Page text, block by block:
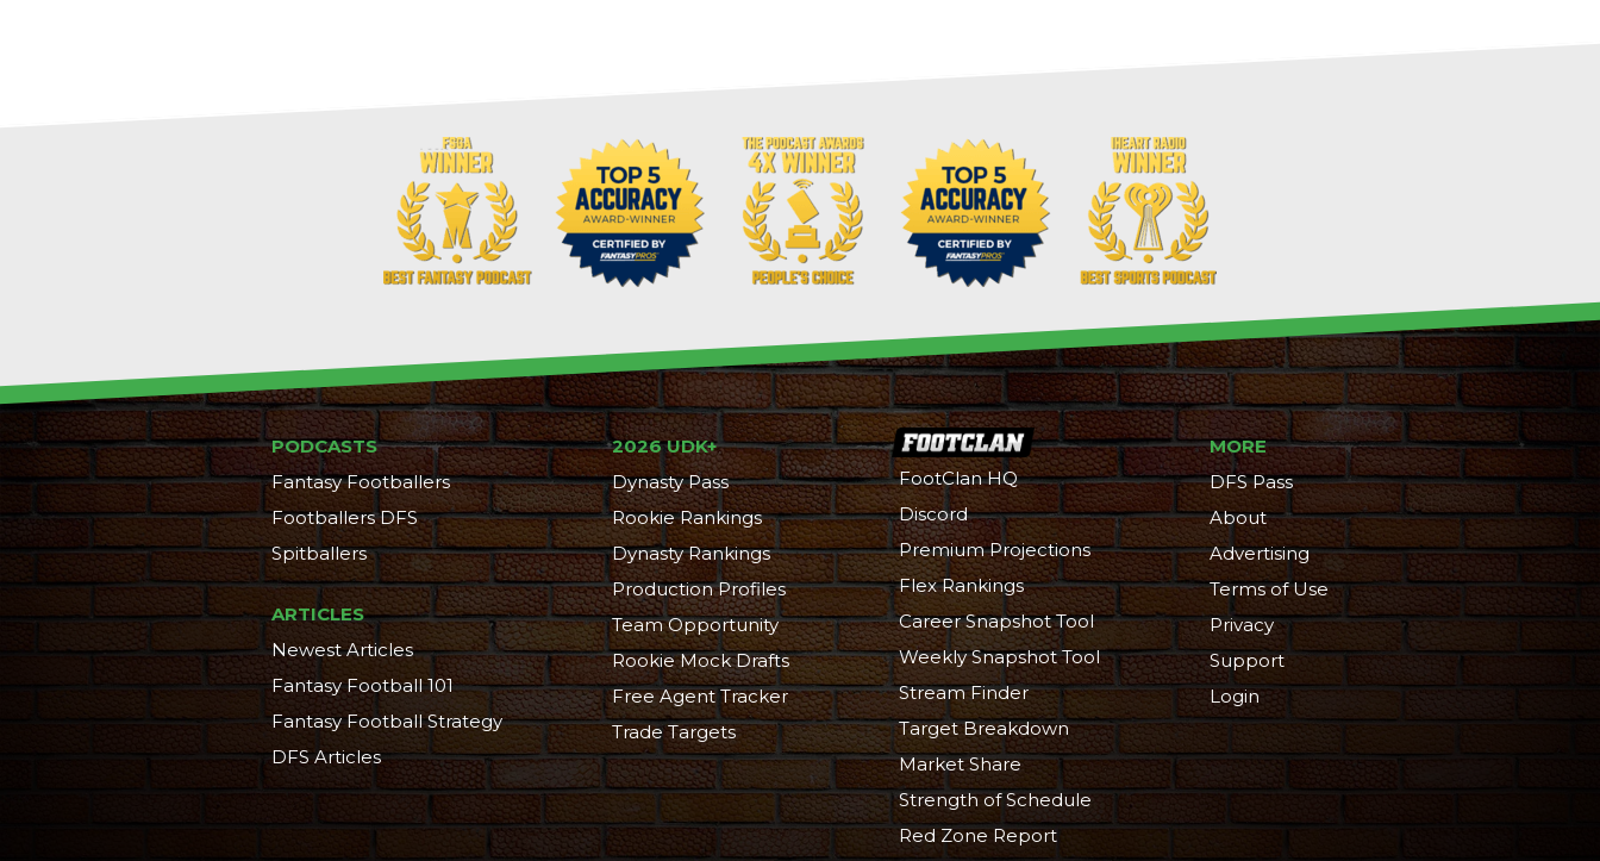
PODCASTS
Fantasy Footballers
Footballers DFS
Spitballers
ARTICLES
Newest Articles
Fantasy Football 101
Fantasy Football Strategy
DFS Articles
2026 UDK+
Dynasty Pass
Rookie Rankings
Dynasty Rankings
Production Profiles
Team Opportunity
Rookie Mock Drafts
Free Agent Tracker
Trade Targets
FootClan HQ
Discord
Premium Projections
Flex Rankings
Career Snapshot Tool
Weekly Snapshot Tool
Stream Finder
Target Breakdown
Market Share
Strength of Schedule
Red Zone Report
MORE
DFS Pass
About
Advertising
Terms of Use
Privacy
Support
Login